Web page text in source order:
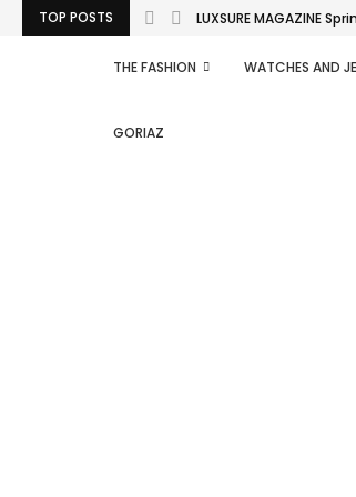
TOP POSTS LUXSURE MAGAZINE
THE FASHION WATCHES AND
GORIAZ